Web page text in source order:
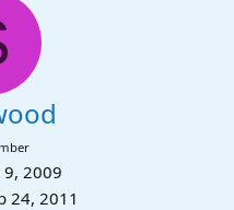
9, 2009
24, 2011